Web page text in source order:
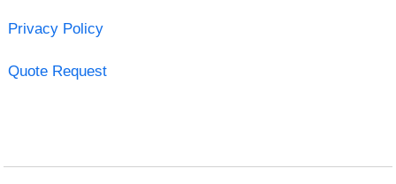
Privacy Policy
Quote Request